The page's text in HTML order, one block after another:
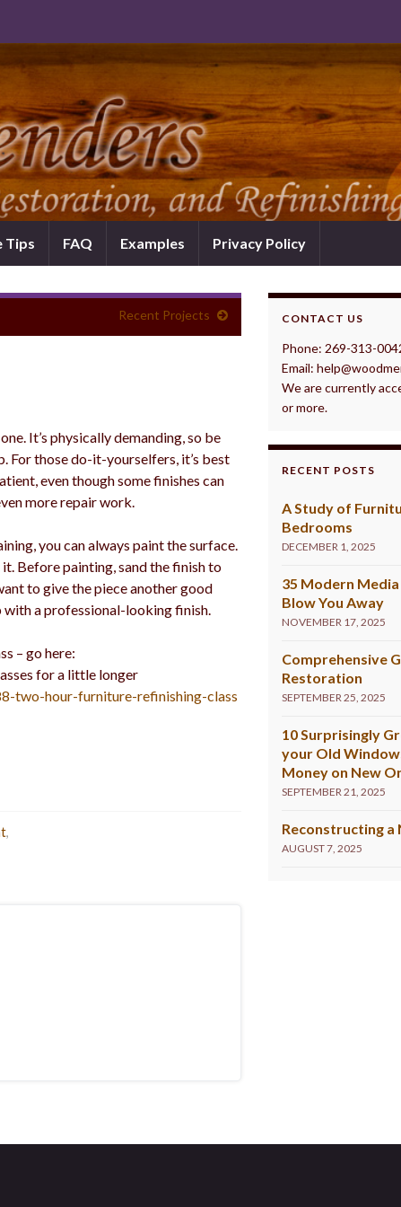
Tips FAQ Examples Privacy Policy
Recent Projects
It’s physically demanding, so be
For those do-it-yourselfers, it’s best
even though some finishes can
more repair work.
you can always paint the surface.
it. Before painting, sand the finish to
to give the piece another good
with a professional-looking finish.
– go here:
for a little longer
two-hour-furniture-refinishing-class
,
CONTACT US
Phone: 269-313-
Email:
We are currently
or more.
RECENT POSTS
A Study of
Bedrooms
DECEMBER 1, 2025
35 Modern
Blow You Away
NOVEMBER 17, 2025
Comprehensive
Restoration
SEPTEMBER 25, 2025
10 Surprisingly
your Old
Money on New
SEPTEMBER 21, 2025
Reconstructing a
AUGUST 7, 2025